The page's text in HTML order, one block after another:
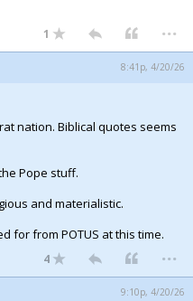
1 ...
8:41p, 4/20/26
nation. Biblical quotes seems
Pope stuff.
and materialistic.
for from POTUS at this time.
4 ...
9:10p, 4/20/26